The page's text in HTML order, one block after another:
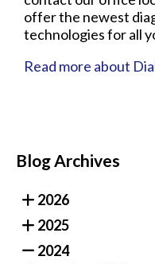
offer the newest
technologies for all
Read more about
Blog Archives
2026
2025
2024